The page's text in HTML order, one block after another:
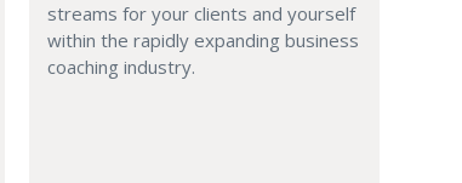
streams for your clients and yourself
within the rapidly expanding business
coaching industry.